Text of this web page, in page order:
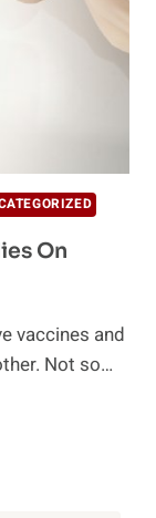
On
vaccines and
Not so…